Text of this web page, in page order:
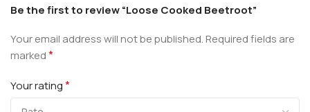
Be the first to review “Loose Cooked Beetroot”
Your email address will not be published.Required fields are
marked*
Your rating*